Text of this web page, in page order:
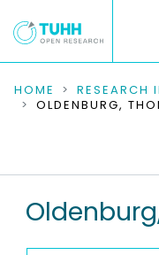
COMMUNITIES &
RESEARCH DATA
PEOPLE
HOME RESEARCH